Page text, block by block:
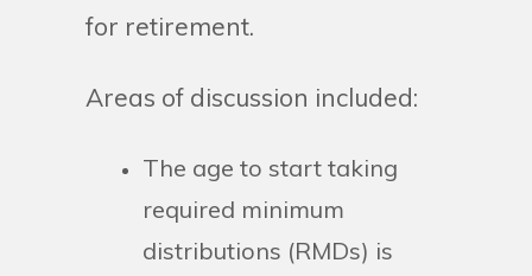
for retirement.
Areas of discussion included:
The age to start taking
required minimum
distributions (RMDs) is